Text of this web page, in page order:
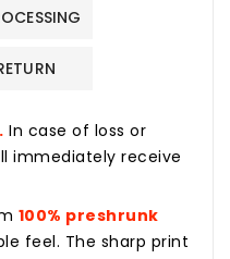
In case of loss or
immediately receive
100% preshrunk
feel. The sharp print